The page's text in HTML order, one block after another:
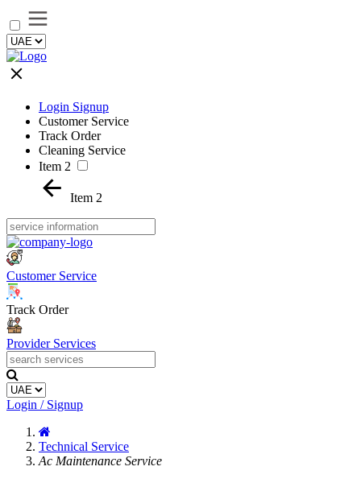
Login Signup
Customer Service
Track Order
Cleaning Service
Item 2
Item 2
Customer Service
Track Order
Provider Services
Login / Signup
Technical Service
Ac Maintenance Service